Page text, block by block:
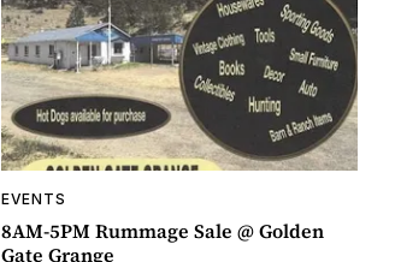
EVENTS
8AM-5PM Rummage Sale @ Golden
Gate Grange